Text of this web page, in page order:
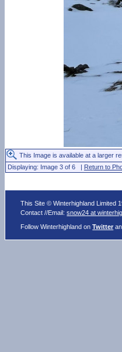
This Image is available at a larger
Displaying: Image 3 of 6 | Return to
This Site © Winterhighland Limited
Contact //Email:snow24 at
Follow Winterhighland onTwitter